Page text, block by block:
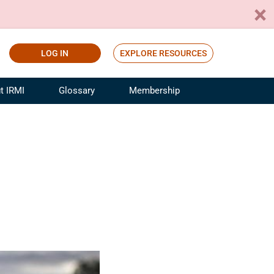
LOG IN EXPLORE RESOURCES
IRMI Glossary Membership